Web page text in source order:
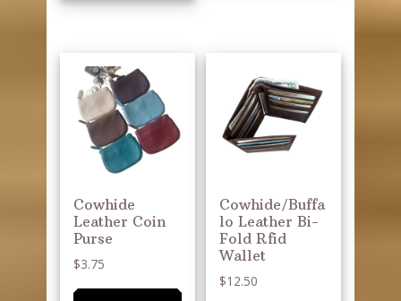
Cowhide
Leather Coin
Purse
$3.75
Cowhide/Buffa
lo Leather Bi-
Fold Rfid
Wallet
$12.50